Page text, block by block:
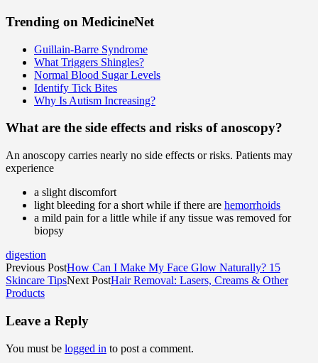
Trending on MedicineNet
Guillain-Barre Syndrome
What Triggers Shingles?
Normal Blood Sugar Levels
Identify Tick Bites
Why Is Autism Increasing?
What are the side effects and risks of anoscopy?
An anoscopy carries nearly no side effects or risks. Patients may
experience
a slight discomfort
light bleeding for a short while if there are hemorrhoids
a mild pain for a little while if any tissue was removed for
biopsy
digestion
Previous PostHow Can I Make My Face Glow Naturally? 15
Skincare TipsNext PostHair Removal: Lasers, Creams & Other
Products
Leave a Reply
You must be logged in to post a comment.